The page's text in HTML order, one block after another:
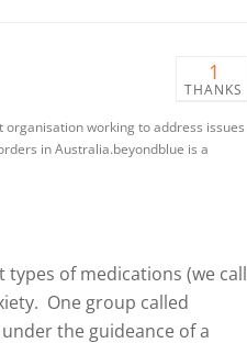
1
THANKS
working to address issues
in Australia.beyondblue is a
of medications (we call
One group called
the guideance of a